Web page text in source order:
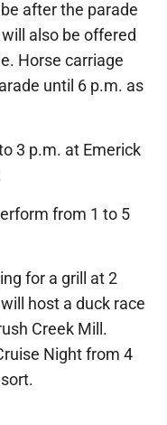
after the parade
also be offered
Horse carriage
until 6 p.m. as
3 p.m. at Emerick
from 1 to 5
for a grill at 2
host a duck race
Creek Mill.
Night from 4